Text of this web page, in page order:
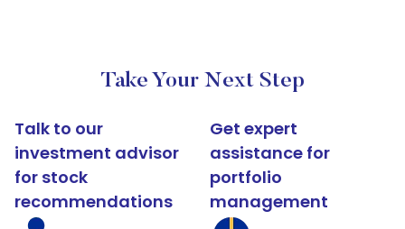
Take Your Next Step
Talk to our
investment advisor
for stock
recommendations
Get expert
assistance for
portfolio
management